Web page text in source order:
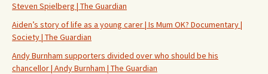
Steven Spielberg | The Guardian
Aiden’s story of life as a young carer | Is Mum OK? Documentary |
Society | The Guardian
Andy Burnham supporters divided over who should be his
chancellor | Andy Burnham | The Guardian